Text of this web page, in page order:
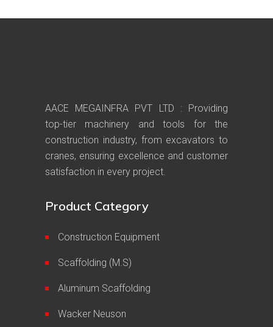
AACE MEGAINFRA PVT LTD : Providing
top-tier machinery and tools for the
construction industry, from excavators to
cranes, ensuring excellence and customer
satisfaction in every project.
Product Category
Construction Equipment
Scaffolding (M.S)
Aluminum Scaffolding
Wacker Neuson